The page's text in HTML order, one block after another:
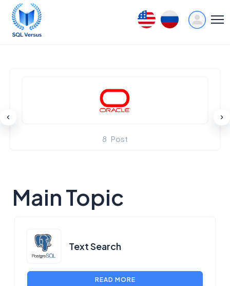
8 Post
Main Topic
Text Search
READ MORE